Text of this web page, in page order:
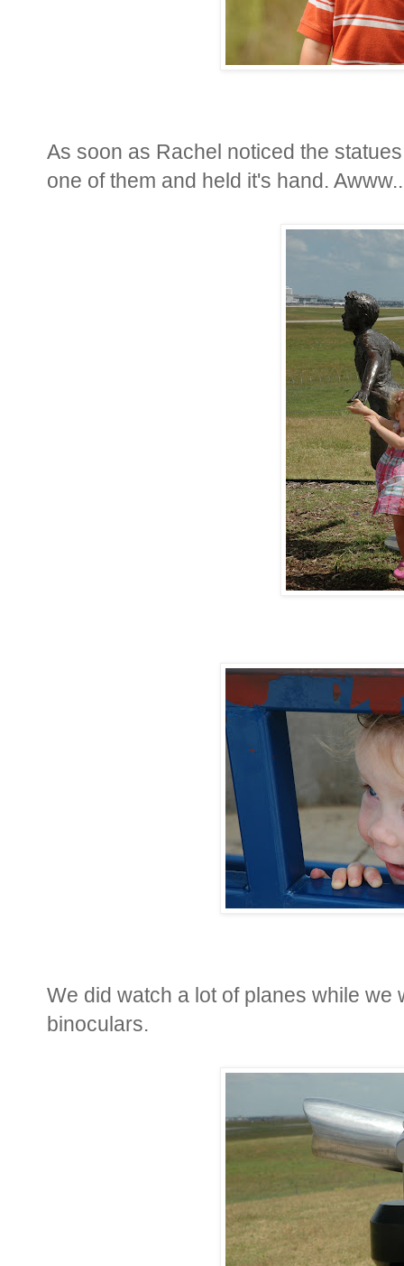
As soon as Rachel noticed the
one of them and held it's hand.
We did watch a lot of planes while
binoculars.